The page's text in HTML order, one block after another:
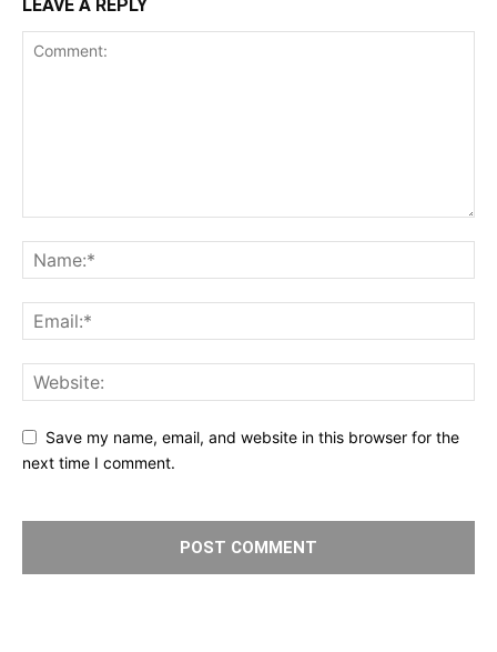
LEAVE A REPLY
Save my name, email, and website in this browser for the
next time I comment.